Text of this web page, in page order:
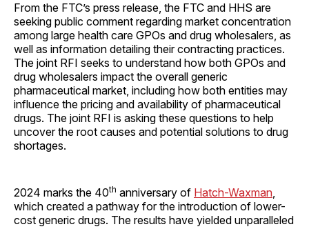
From the FTC’s press release, the FTC and HHS are
seeking public comment regarding market concentration
among large health care GPOs and drug wholesalers, as
well as information detailing their contracting practices.
The joint RFI seeks to understand how both GPOs and
drug wholesalers impact the overall generic
pharmaceutical market, including how both entities may
influence the pricing and availability of pharmaceutical
drugs. The joint RFI is asking these questions to help
uncover the root causes and potential solutions to drug
shortages.
2024 marks the 40th anniversary of Hatch-Waxman,
which created a pathway for the introduction of lower-
cost generic drugs. The results have yielded unparalleled